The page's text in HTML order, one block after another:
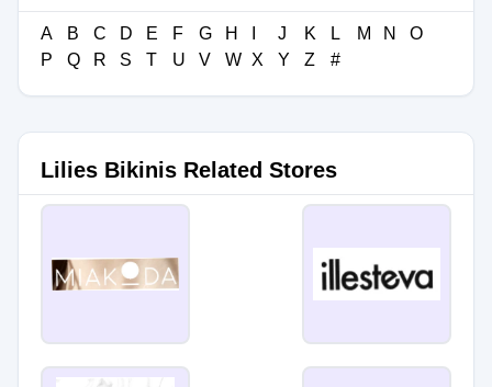
A B C D E F G H J K L M N
O
P
Q R S T U V W X Y Z #
Lilies Bikinis Related Stores